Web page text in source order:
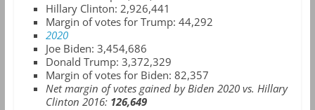
Hillary Clinton: 2,926,441
Margin of votes for Trump: 44,292
2020
Joe Biden: 3,454,686
Donald Trump: 3,372,329
Margin of votes for Biden: 82,357
Net margin of votes gained by Biden 2020 vs. Hillary
Clinton 2016: 126,649